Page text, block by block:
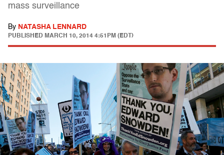
mass surveillance
By NATASHA LENNARD
PUBLISHED MARCH 10, 2014 4:51PM (EDT)